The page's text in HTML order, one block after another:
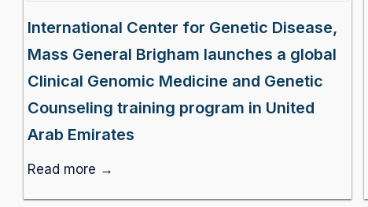
International Center for Genetic Disease,
Mass General Brigham launches a global
Clinical Genomic Medicine and Genetic
Counseling training program in United
Arab Emirates
Read more →